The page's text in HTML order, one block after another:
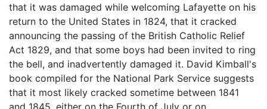
that it was damaged while welcoming Lafayette on his
return to the United States in 1824, that it cracked
announcing the passing of the British Catholic Relief
Act 1829, and that some boys had been invited to ring
the bell, and inadvertently damaged it. David Kimball's
book compiled for the National Park Service suggests
that it most likely cracked sometime between 1841
and 1845, either on the Fourth of July or on